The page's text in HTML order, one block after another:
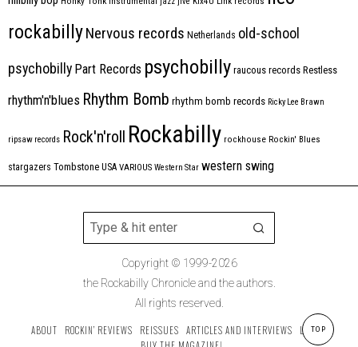
rockabillyNervous records Netherlands old-school
psychobilly Part Records psychobilly raucous records Restless
rhythm'n'blues Rhythm Bomb rhythm bomb records Ricky Lee Brawn
ripsaw records Rock'n'roll Rockabilly rockhouse Rockin' Blues
stargazers Tombstone USA VARIOUS Western Star western swing
Copyright © 1999-2026
the Rockabilly Chronicle and the authors.
All rights reserved.
ABOUT ROCKIN’ REVIEWS REISSUES ARTICLES AND INTERVIEWS
LABELS
TOP